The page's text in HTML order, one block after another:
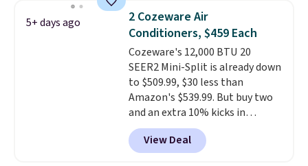
humidity so you have a full
picture of your indoor air quality
at a glance.Simply plug it in; no
installation required.The
electrochemical sensor is highly
responsive and triggers an alert
when CO levels reach a
dangerous concentration. A
practical safety essential for
homes, RVs, and garages.
5+ days ago
2 Cozeware Air
Conditioners, $459 Each
Cozeware's 12,000 BTU 20
SEER2 Mini-Split is already down
to $509.99, $30 less than
Amazon's $539.99. But buy two
and an extra 10% kicks in
automatically in your cart,
dropping it to $459 each. Buy
three and it's 15% off, landing at
View Deal